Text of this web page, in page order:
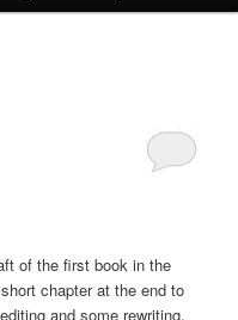
of the first book in the
chapter at the end to
and some rewriting,